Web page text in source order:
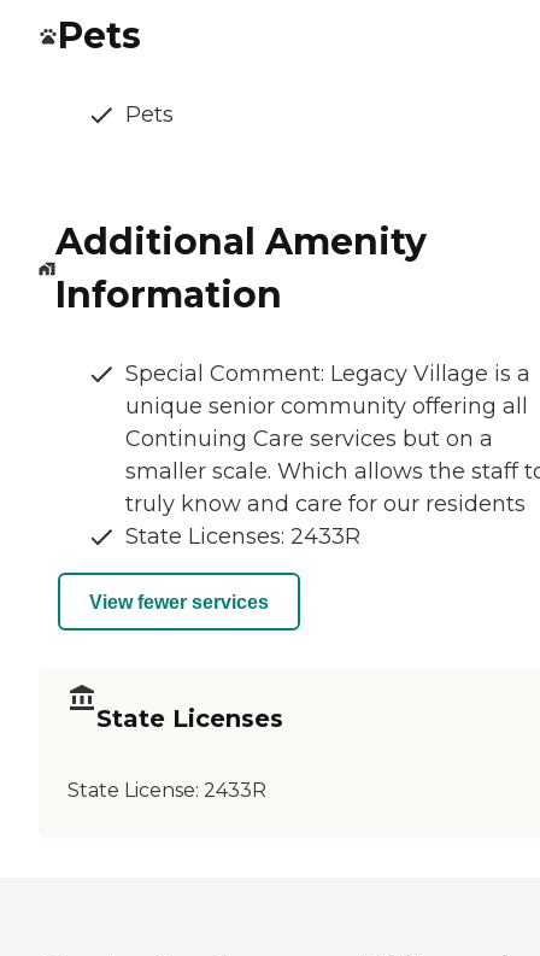
Pets
Pets
Additional Amenity
Information
Special Comment: Legacy Village is a
unique senior community offering all
Continuing Care services but on a
smaller scale. Which allows the staff
truly know and care for our residents
State Licenses: 2433R
View fewer services
State Licenses
State License: 2433R